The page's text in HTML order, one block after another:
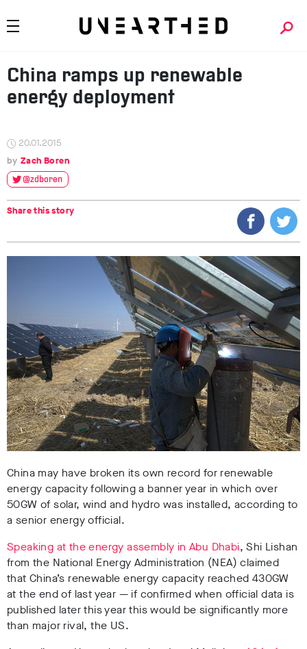
China ramps up renewable
energy deployment
20.01.2015
Zach Boren
@zdboren
Share this story
China may have broken its own record for renewable
energy capacity following a banner year in which over
50GW of solar, wind and hydro was installed, according to
a senior energy official.
Speaking at the energy assembly in Abu Dhabi, Shi Lishan
from the National Energy Administration (NEA) claimed
that China’s renewable energy capacity reached 430GW
at the end of last year — if confirmed when official data is
published later this year this would be significantly more
than major rival, the US.